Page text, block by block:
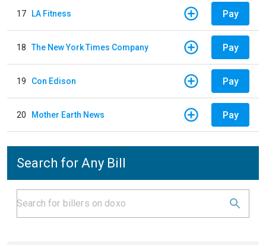
17 LA Fitness Pay
18 The New York Times Company Pay
19 Con Edison Pay
20 Mother Earth News Pay
Search for Any Bill